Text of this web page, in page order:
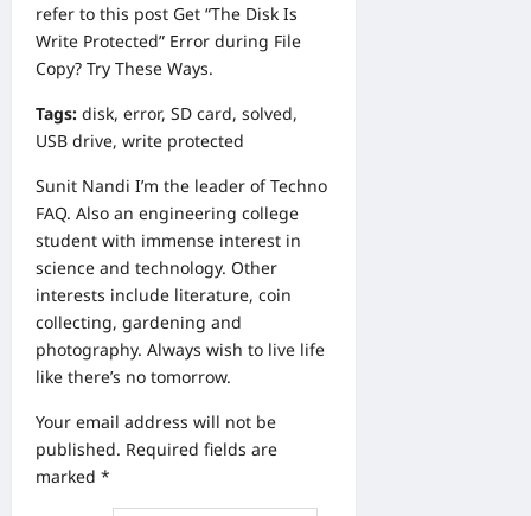
refer to this post Get “The Disk Is
Write Protected” Error during File
Copy? Try These Ways.
Tags: disk, error, SD card, solved,
USB drive, write protected
Sunit Nandi I’m the leader of Techno
FAQ. Also an engineering college
student with immense interest in
science and technology. Other
interests include literature, coin
collecting, gardening and
photography. Always wish to live life
like there’s no tomorrow.
Your email address will not be
published. Required fields are
marked *